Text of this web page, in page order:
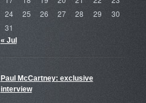
24
25 26 27 28 29
30
31
« Jul
Paul McCartney: exclusive
interview